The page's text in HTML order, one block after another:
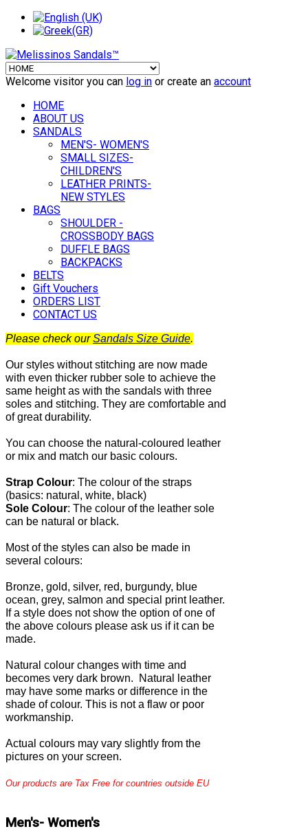
Welcome visitor you can log in or create an account
HOME
ABOUT US
SANDALS
MEN'S- WOMEN'S
SMALL SIZES-
CHILDREN'S
LEATHER PRINTS-
NEW STYLES
BAGS
SHOULDER -
CROSSBODY BAGS
DUFFLE BAGS
BACKPACKS
BELTS
Gift Vouchers
ORDERS LIST
CONTACT US
Please check ourSandals Size Guide.
Our styles without stitching are now made
with even thicker rubber sole to achieve the
same height as with the sandals with three
soles and stitching. They are comfortable and
of great durability.
You can choose the natural-coloured leather
or mix and match our basic colours.
Strap Colour: The colour of the straps
(basics: natural, white, black)
Sole Colour: The colour of the leather sole
can be natural or black.
Most of the styles can also be made in
several colours:
Bronze, gold, silver, red, burgundy, blue
ocean, grey, salmon and special print leather.
If a style does not show the option of one of
the above colours please ask us if it can be
made.
Natural colour changes with time and
becomes very dark brown. Natural leather
may have some marks or difference in the
shade of colour. This is not a flaw or poor
workmanship.
Actual colours may vary slightly from the
pictures on your screen.
Our products are Tax Free for countries outside EU
Men's- Women's